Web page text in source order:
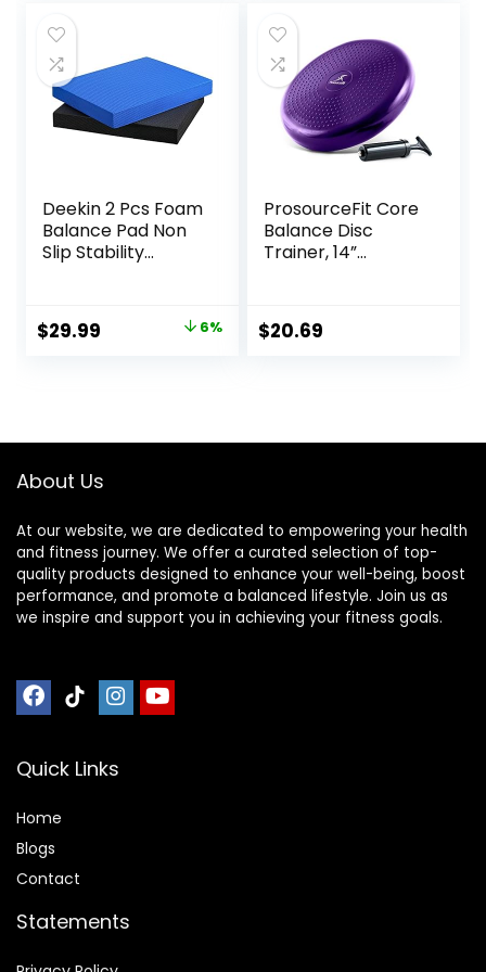
Deekin 2 Pcs Foam
Balance Pad Non
Slip Stability
Board Exercise Pad
Cushion for
Therapy, Black
and Dark Blue
Original
$29.99 6%
ProsourceFit Core
Balance Disc
Trainer, 14”
Improving Posture,
Fitness, Stability
$20.69
About Us
At our website, we are dedicated to empowering your health
and fitness journey. We offer a curated selection of top-
quality products designed to enhance your well-being, boost
performance, and promote a balanced lifestyle. Join us as
we inspire and support you in achieving your fitness goals.
Quick Links
Home
Blogs
Contact
Statements